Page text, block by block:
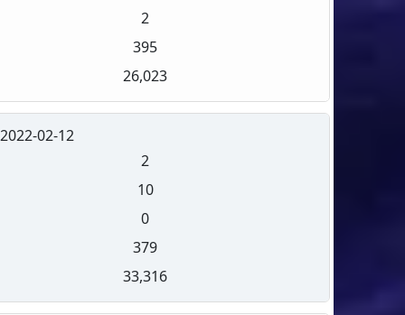
2
395
26,023
2022-02-12
2
10
0
379
33,316